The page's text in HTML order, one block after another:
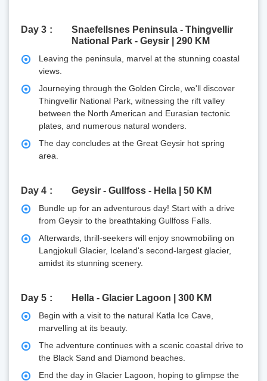
Day 3
Snaefellsnes Peninsula - Thingvellir
National Park - Geysir | 290 KM
Leaving the peninsula, marvel at the stunning coastal
views.
Journeying through the Golden Circle, we'll discover
Thingvellir National Park, witnessing the rift valley
between the North American and Eurasian tectonic
plates, and numerous natural wonders.
The day concludes at the Great Geysir hot spring
area.
Day 4 Geysir - Gullfoss - Hella | 50 KM
Bundle up for an adventurous day! Start with a drive
from Geysir to the breathtaking Gullfoss Falls.
Afterwards, thrill-seekers will enjoy snowmobiling on
Langjokull Glacier, Iceland's second-largest glacier,
amidst its stunning scenery.
Day 5 Hella - Glacier Lagoon | 300 KM
Begin with a visit to the natural Katla Ice Cave,
marvelling at its beauty.
The adventure continues with a scenic coastal drive to
the Black Sand and Diamond beaches.
End the day in Glacier Lagoon, hoping to glimpse the